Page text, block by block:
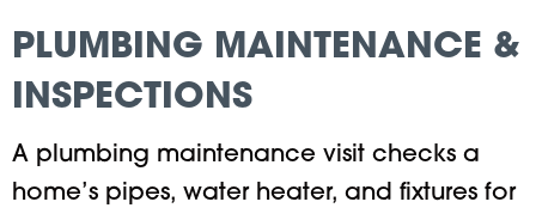
PLUMBING MAINTENANCE &
INSPECTIONS
A plumbing maintenance visit checks a
home’s pipes, water heater, and fixtures for